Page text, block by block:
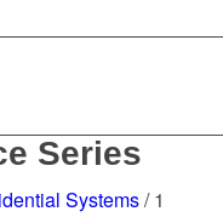
Series
Systems/ 1